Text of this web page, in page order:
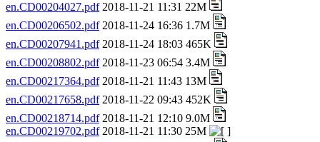
en.CD00204027.pdf2018-11-21 11:31 22M
en.CD00206502.pdf2018-11-24 16:36 1.7M
en.CD00207941.pdf2018-11-24 18:03 465K
en.CD00208802.pdf2018-11-23 06:54 3.4M
en.CD00217364.pdf2018-11-21 11:43 13M
en.CD00217658.pdf2018-11-22 09:43 452K
en.CD00218714.pdf2018-11-21 12:10 9.0M
en.CD00219702.pdf2018-11-21 11:30 25M